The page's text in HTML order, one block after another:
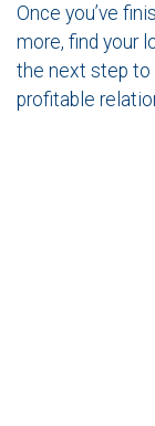
Once you’ve
more, find your
the next step to
profitable